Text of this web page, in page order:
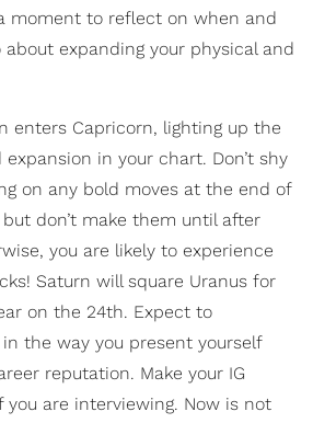
moment to reflect on when and
about expanding your physical and
enters Capricorn, lighting up the
in your chart. Don’t shy
on any bold moves at the end of
don’t make them until after
you are likely to experience
Saturn will square Uranus for
on the 24th. Expect to
the way you present yourself
reputation. Make your IG
you are interviewing. Now is not